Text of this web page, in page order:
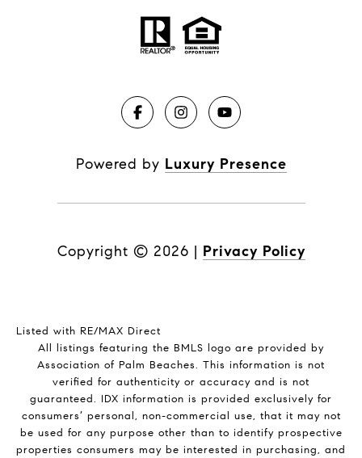
Powered by Luxury Presence
Copyright © 2026 | Privacy Policy
Listed with RE/MAX Direct
All listings featuring the BMLS logo are provided by
Association of Palm Beaches. This information is not
verified for authenticity or accuracy and is not
guaranteed. IDX information is provided exclusively for
consumers’ personal, non-commercial use, that it may not
be used for any purpose other than to identify prospective
properties consumers may be interested in purchasing, and